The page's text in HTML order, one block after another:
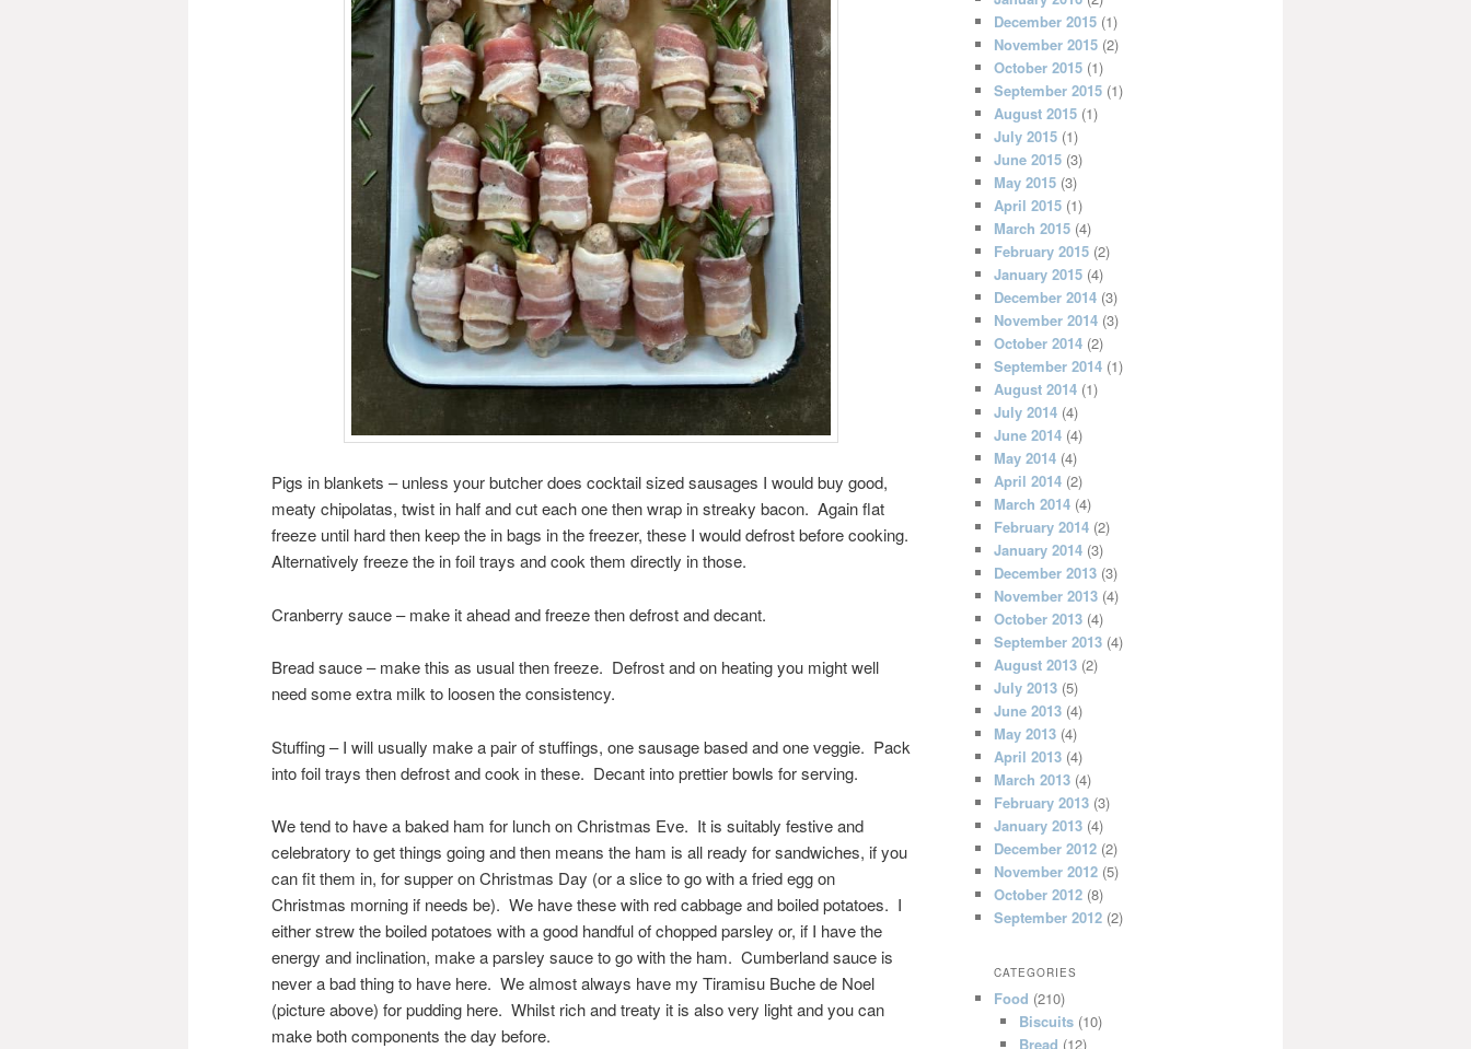
Pigs in blankets – unless your butcher does cocktail sized sausages I would buy good,
meaty chipolatas, twist in half and cut each one then wrap in streaky bacon. Again flat
freeze until hard then keep the in bags in the freezer, these I would defrost before cooking.
Alternatively freeze the in foil trays and cook them directly in those.
Cranberry sauce – make it ahead and freeze then defrost and decant.
Bread sauce – make this as usual then freeze. Defrost and on heating you might well
need some extra milk to loosen the consistency.
Stuffing – I will usually make a pair of stuffings, one sausage based and one veggie. Pack
into foil trays then defrost and cook in these. Decant into prettier bowls for serving.
We tend to have a baked ham for lunch on Christmas Eve. It is suitably festive and
celebratory to get things going and then means the ham is all ready for sandwiches, if you
can fit them in, for supper on Christmas Day (or a slice to go with a fried egg on
Christmas morning if needs be). We have these with red cabbage and boiled potatoes. I
either strew the boiled potatoes with a good handful of chopped parsley or, if I have the
energy and inclination, make a parsley sauce to go with the ham. Cumberland sauce is
never a bad thing to have here. We almost always have my Tiramisu Buche de Noel
(picture above) for pudding here. Whilst rich and treaty it is also very light and you can
make both components the day before.
December 2015 (1)
November 2015 (2)
October 2015 (1)
September 2015 (1)
August 2015 (1)
July 2015 (1)
June 2015 (3)
May 2015 (3)
April 2015 (1)
March 2015 (4)
February 2015 (2)
January 2015 (4)
December 2014 (3)
November 2014 (3)
October 2014 (2)
September 2014 (1)
August 2014 (1)
July 2014 (4)
June 2014 (4)
May 2014 (4)
April 2014 (2)
March 2014 (4)
February 2014 (2)
January 2014 (3)
December 2013 (3)
November 2013 (4)
October 2013 (4)
September 2013 (4)
August 2013 (2)
July 2013 (5)
June 2013 (4)
May 2013 (4)
April 2013 (4)
March 2013 (4)
February 2013 (3)
January 2013 (4)
December 2012 (2)
November 2012 (5)
October 2012 (8)
September 2012 (2)
CATEGORIES
Food (210)
Biscuits(10)
Bread (12)